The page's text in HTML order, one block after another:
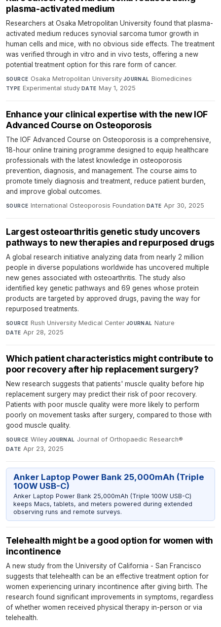
plasma-activated medium
Researchers at Osaka Metropolitan University found that plasma-
activated medium reduces synovial sarcoma tumor growth in
human cells and mice, with no obvious side effects. The treatment
was verified through in vitro and in vivo tests, offering a new
potential treatment option for this rare form of cancer.
SOURCE Osaka Metropolitan University·JOURNAL Biomedicines·
TYPE Experimental study·DATE May 1, 2025
Enhance your clinical expertise with the new IOF
Advanced Course on Osteoporosis
The IOF Advanced Course on Osteoporosis is a comprehensive,
18-hour online training programme designed to equip healthcare
professionals with the latest knowledge in osteoporosis
prevention, diagnosis, and management. The course aims to
promote timely diagnosis and treatment, reduce patient burden,
and improve global outcomes.
SOURCE International Osteoporosis Foundation·DATE Apr 30, 2025
Largest osteoarthritis genetic study uncovers
pathways to new therapies and repurposed drugs
A global research initiative analyzing data from nearly 2 million
people in diverse populations worldwide has uncovered multiple
new genes associated with osteoarthritis. The study also
identified key genetic pathways and 69 genes whose protein
products are targeted by approved drugs, paving the way for
repurposed treatments.
SOURCE Rush University Medical Center·JOURNAL Nature·
DATE Apr 28, 2025
Which patient characteristics might contribute to
poor recovery after hip replacement surgery?
New research suggests that patients' muscle quality before hip
replacement surgery may predict their risk of poor recovery.
Patients with poor muscle quality were more likely to perform
poorly on movement tasks after surgery, compared to those with
good muscle quality.
SOURCE Wiley·JOURNAL Journal of Orthopaedic Research®·
DATE Apr 23, 2025
Anker Laptop Power Bank 25,000mAh (Triple
100W USB-C)
Anker Laptop Power Bank 25,000mAh (Triple 100W USB-C)
keeps Macs, tablets, and meters powered during extended
observing runs and remote surveys.
Telehealth might be a good option for women with
incontinence
A new study from the University of California - San Francisco
suggests that telehealth can be an effective treatment option for
women experiencing urinary incontinence after giving birth. The
research found significant improvements in symptoms, regardless
of whether women received physical therapy in-person or via
telehealth.